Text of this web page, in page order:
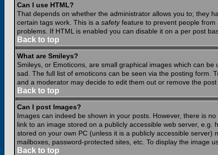
Can I use HTML?
That depends on whether the administrator allows you to; they
certain tags work. This is a safetyfeature to prevent people from
problems. If HTML is enabled you can disable it on a per post
Back to top
What are Smileys?
Smileys, or Emoticons, are small graphical images which can
sad. The full list of emoticons can be seen via the posting form.
and a moderator may decide to edit them out or remove the
Back to top
Can I post Images?
Images can indeed be shown in your posts. However, there is
link to an image stored on a publicly accessible web server,
stored on your own PC (unless it is a publicly accessible
mailboxes, password-protected sites, etc. To display the image
Back to top